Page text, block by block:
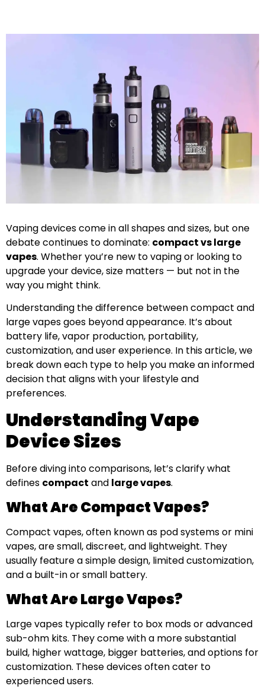
Vaping devices come in all shapes and sizes, but one
debate continues to dominate: compact vs large
vapes. Whether you’re new to vaping or looking to
upgrade your device, size matters — but not in the
way you might think.
Understanding the difference between compact and
large vapes goes beyond appearance. It’s about
battery life, vapor production, portability,
customization, and user experience. In this article, we
break down each type to help you make an informed
decision that aligns with your lifestyle and
preferences.
Understanding Vape
Device Sizes
Before diving into comparisons, let’s clarify what
defines compact and large vapes.
What Are Compact Vapes?
Compact vapes, often known as pod systems or mini
vapes, are small, discreet, and lightweight. They
usually feature a simple design, limited customization,
and a built-in or small battery.
What Are Large Vapes?
Large vapes typically refer to box mods or advanced
sub-ohm kits. They come with a more substantial
build, higher wattage, bigger batteries, and options for
customization. These devices often cater to
experienced users.